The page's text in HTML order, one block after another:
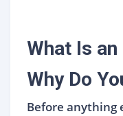
What Is
Why Do
Before anything